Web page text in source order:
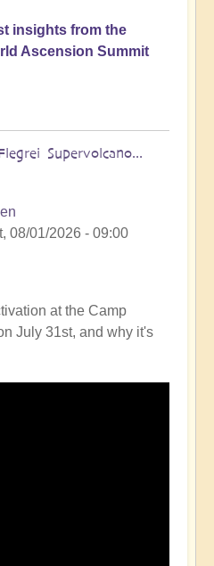
insights from the
Ascension Summit
Supervolcano...
08/01/2026 - 09:00
at the Camp
July 31st, and why it's